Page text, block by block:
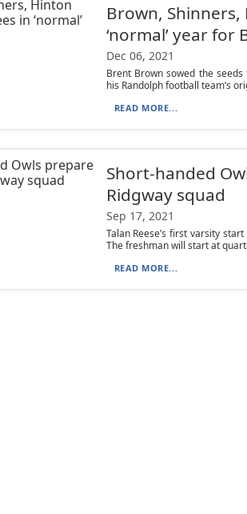
Brown,
‘normal’ year for
Dec 06, 2021
Brent Brown sowed the
his Randolph football team’s
READ MORE...
Short-handed
Ridgway squad
Sep 17, 2021
Talan Reese’s first varsity
The freshman will start at
READ MORE...